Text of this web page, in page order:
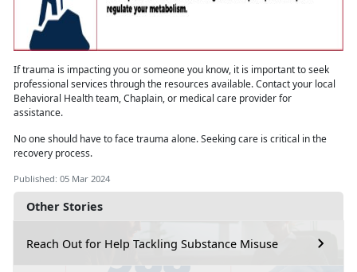
Other Stories
Reach Out for Help Tackling Substance Misuse
If trauma is impacting you or someone you know, it is important to seek
professional services through the resources available. Contact your local
Behavioral Health team, Chaplain, or medical care provider for
assistance.
No one should have to face trauma alone. Seeking care is critical in the
recovery process.
Published: 05 Mar 2024